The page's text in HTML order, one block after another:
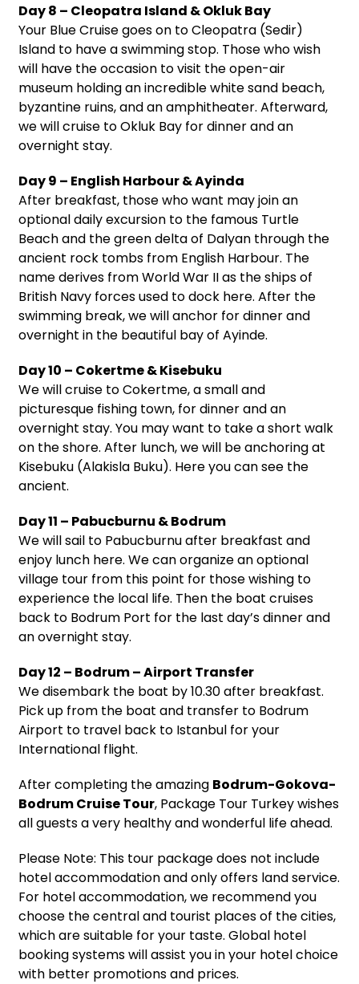
Day 8 – Cleopatra Island & Okluk Bay
Your Blue Cruise goes on to Cleopatra (Sedir)
Island to have a swimming stop. Those who wish
will have the occasion to visit the open-air
museum holding an incredible white sand beach,
byzantine ruins, and an amphitheater. Afterward,
we will cruise to Okluk Bay for dinner and an
overnight stay.
Day 9 – English Harbour & Ayinda
After breakfast, those who want may join an
optional daily excursion to the famous Turtle
Beach and the green delta of Dalyan through the
ancient rock tombs from English Harbour. The
name derives from World War II as the ships of
British Navy forces used to dock here. After the
swimming break, we will anchor for dinner and
overnight in the beautiful bay of Ayinde.
Day 10 – Cokertme & Kisebuku
We will cruise to Cokertme, a small and
picturesque fishing town, for dinner and an
overnight stay. You may want to take a short walk
on the shore. After lunch, we will be anchoring at
Kisebuku (Alakisla Buku). Here you can see the
ancient.
Day 11 – Pabucburnu & Bodrum
We will sail to Pabucburnu after breakfast and
enjoy lunch here. We can organize an optional
village tour from this point for those wishing to
experience the local life. Then the boat cruises
back to Bodrum Port for the last day’s dinner and
an overnight stay.
Day 12 – Bodrum – Airport Transfer
We disembark the boat by 10.30 after breakfast.
Pick up from the boat and transfer to Bodrum
Airport to travel back to Istanbul for your
International flight.
After completing the amazing Bodrum-Gokova-
Bodrum Cruise Tour, Package Tour Turkey wishes
all guests a very healthy and wonderful life ahead.
Please Note: This tour package does not include
hotel accommodation and only offers land service.
For hotel accommodation, we recommend you
choose the central and tourist places of the cities,
which are suitable for your taste. Global hotel
booking systems will assist you in your hotel choice
with better promotions and prices.